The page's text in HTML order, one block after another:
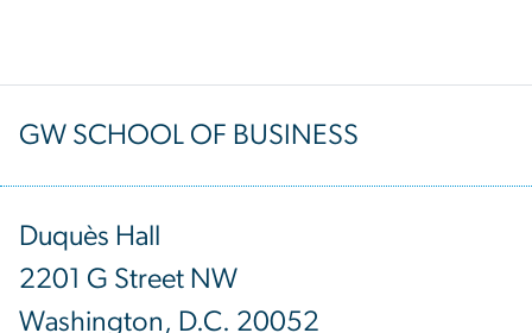
GW SCHOOL OF BUSINESS
Duquès Hall
2201 G Street NW
Washington, D.C. 20052